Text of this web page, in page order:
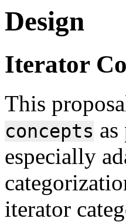
Design
Iterator
This
concepts
especially
iterator